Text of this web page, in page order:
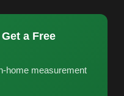
a Free
home measurement